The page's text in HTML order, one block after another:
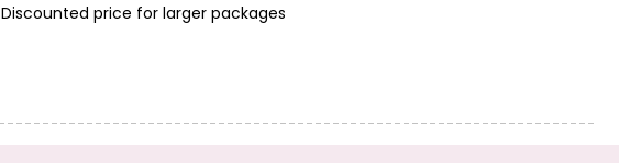
Discounted price for larger packages